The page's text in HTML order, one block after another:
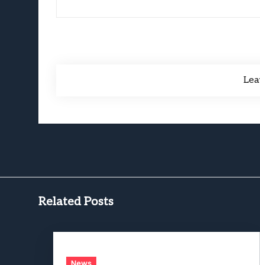
Related Posts